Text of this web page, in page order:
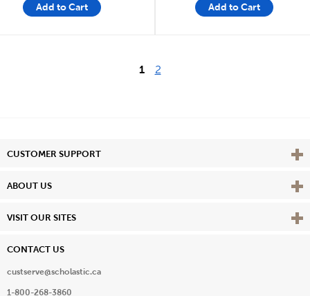
Add to Cart Add to Cart
1 2
CUSTOMER SUPPORT View
ABOUT US View
VISIT OUR SITES View
CONTACT US
custserve@scholastic.ca
1-800-268-3860